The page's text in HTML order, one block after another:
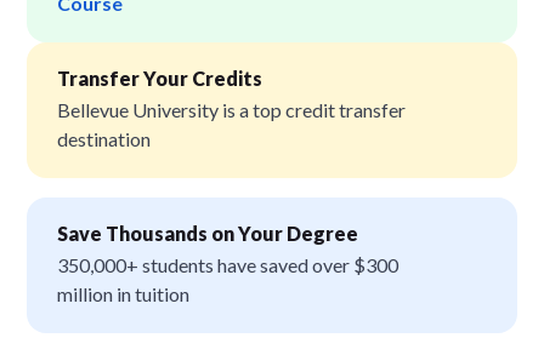
Transfer Your Credits
Bellevue University is a top credit transfer
destination
Save Thousands on Your Degree
350,000+ students have saved over $300
million in tuition